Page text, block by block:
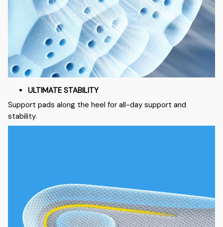
ULTIMATE STABILITY
Support pads along the heel for all-day support and
stability.